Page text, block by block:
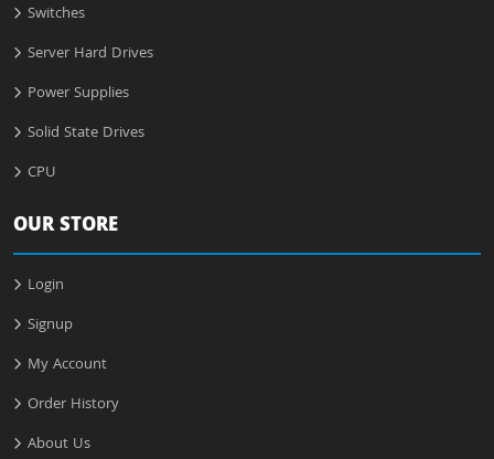
Switches
Server Hard Drives
Power Supplies
Solid State Drives
CPU
OUR STORE
Login
Signup
My Account
Order History
About Us